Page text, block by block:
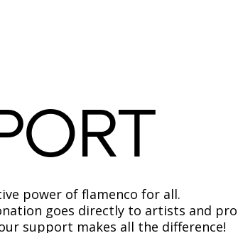
power of flamenco for all.
goes directly to artists and
support makes all the difference!